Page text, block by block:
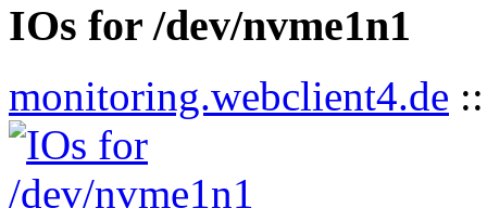
IOs for /dev/nvme1n1
monitoring.webclient4.de